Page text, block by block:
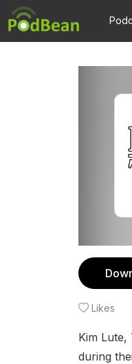
Likes
Kim
during